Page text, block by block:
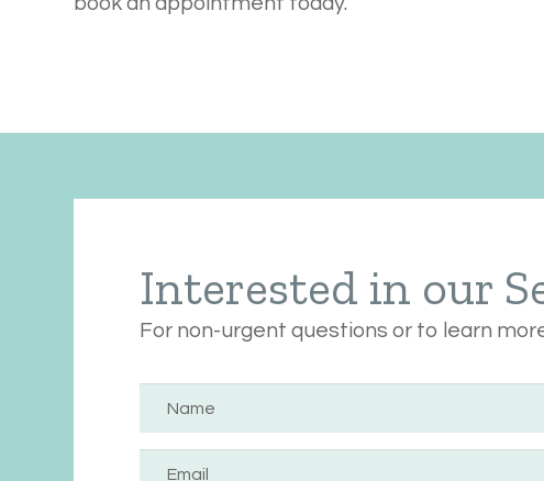
Interested in our
For non-urgent questions or to learn